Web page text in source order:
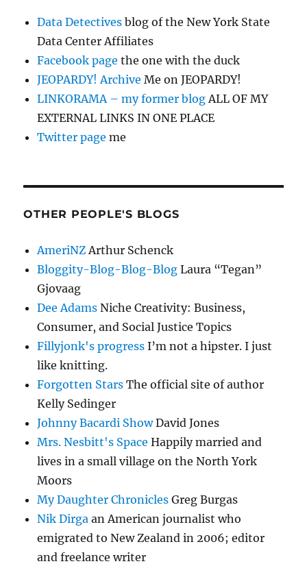
Data Detectives blog of the New York State
Data Center Affiliates
Facebook page the one with the duck
JEOPARDY! Archive Me on JEOPARDY!
LINKORAMA – my former blogALL OF MY
EXTERNAL LINKS IN ONE PLACE
Twitter page me
OTHER PEOPLE'S BLOGS
AmeriNZArthur Schenck
Bloggity-Blog-Blog-Blog Laura “Tegan”
Gjovaag
Dee Adams Niche Creativity: Business,
Consumer, and Social Justice Topics
Fillyjonk's progress I’m not a hipster. I just
like knitting.
Forgotten Stars The official site of author
Kelly Sedinger
Johnny Bacardi ShowDavid Jones
Mrs. Nesbitt's Space Happily married and
lives in a small village on the North York
Moors
My Daughter Chronicles Greg Burgas
Nik Dirga an American journalist who
emigrated to New Zealand in 2006; editor
and freelance writer